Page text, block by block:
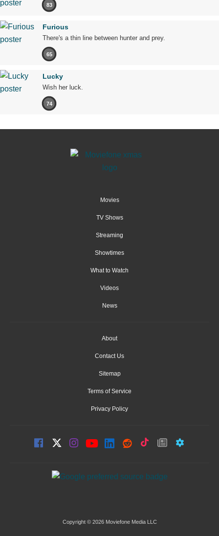
83
Furious
There's a thin line between hunter and prey.
65
Lucky
Wish her luck.
74
Movies
TV Shows
Streaming
Showtimes
What to Watch
Videos
News
About
Contact Us
Sitemap
Terms of Service
Privacy Policy
Copyright © 2026 Moviefone Media LLC